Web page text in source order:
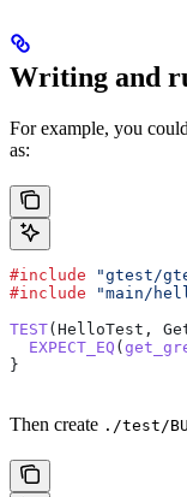
Writing and
For example, you
as:
#include "gtest/
#include "main/
TEST(HelloTest,
  EXPECT_EQ
(
}
Then create ./test/